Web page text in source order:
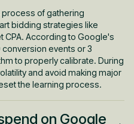
of gathering
bidding strategies like
CPA. According to Google's
events or 3
to properly calibrate. During
and avoid making major
the learning process.
on Google